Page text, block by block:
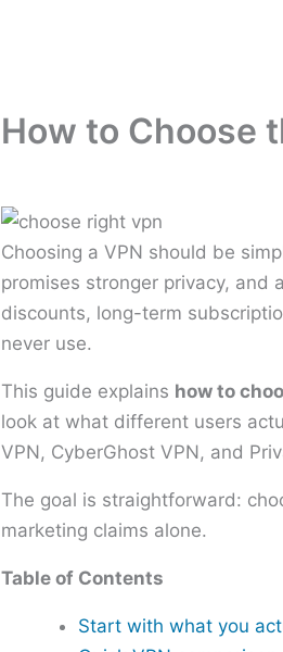
How to Choose
Choosing a VPN should be
promises stronger privacy,
discounts, long-term
never use.
This guide explains how to
look at what different users
VPN, CyberGhost VPN, and
The goal is straightforward:
marketing claims alone.
Table of Contents
Start with what you